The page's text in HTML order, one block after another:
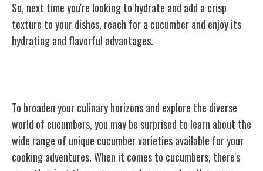
So, next time you're looking to hydrate and add a crisp
texture to your dishes, reach for a cucumber and enjoy its
hydrating and flavorful advantages.
To broaden your culinary horizons and explore the diverse
world of cucumbers, you may be surprised to learn about the
wide range of unique cucumber varieties available for your
cooking adventures. When it comes to cucumbers, there's